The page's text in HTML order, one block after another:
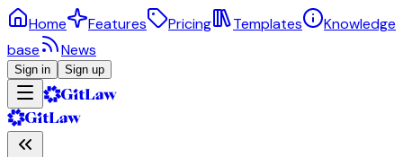
Home Features Pricing Templates
Knowledge
base
News
Sign in Sign up